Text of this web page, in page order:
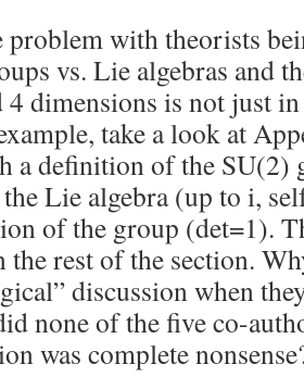
problem with theorists
vs. Lie algebras and
4 dimensions is not just
take a look at
a definition of the SU(2)
Lie algebra (up to i,
of the group (det=1).
rest of the section.
discussion when
none of the five co-
was complete